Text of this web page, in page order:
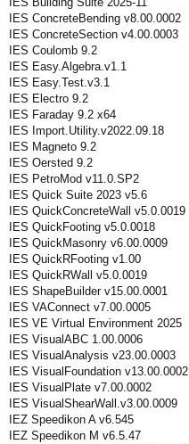
IES ConcreteBending v8.00.0002
IES ConcreteSection v4.00.0003
IES Coulomb 9.2
IES Easy.Algebra.v1.1
IES Easy.Test.v3.1
IES Electro 9.2
IES Faraday 9.2 x64
IES Import.Utility.v2022.09.18
IES Magneto 9.2
IES Oersted 9.2
IES PetroMod v11.0.SP2
IES Quick Suite 2023 v5.6
IES QuickConcreteWall v5.0.0019
IES QuickFooting v5.0.0018
IES QuickMasonry v6.00.0009
IES QuickRFooting v1.00
IES QuickRWall v5.0.0019
IES ShapeBuilder v15.00.0001
IES VAConnect v7.00.0005
IES VE Virtual Environment 2025
IES VisualABC 1.00.0006
IES VisualAnalysis v23.00.0003
IES VisualFoundation v13.00.0002
IES VisualPlate v7.00.0002
IES VisualShearWall.v3.00.0009
IEZ Speedikon A v6.545
IEZ Speedikon M v6.5.47